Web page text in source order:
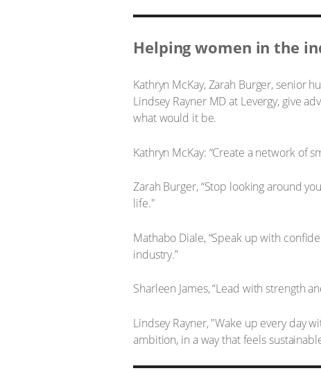
Helping women in the
Kathryn McKay, Zarah Burger, senior
Lindsey Rayner MD at Levergy, give
what would it be.
Kathryn McKay: “Create a network of
Zarah Burger, “Stop looking around
life."
Mathabo Diale, “Speak up with
industry.”
Sharleen James, “Lead with strength
Lindsey Rayner, "Wake up every day
ambition, in a way that feels